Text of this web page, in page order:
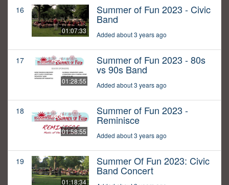
16
01:07:33
Summer of Fun 2023 - Civic
Band
Added about 3 years ago
17
01:28:55
Summer of Fun 2023 - 80s
vs 90s Band
Added about 3 years ago
18
01:58:55
Summer of Fun 2023 -
Reminisce
Added about 3 years ago
19
01:18:34
Summer Of Fun 2023: Civic
Band Concert